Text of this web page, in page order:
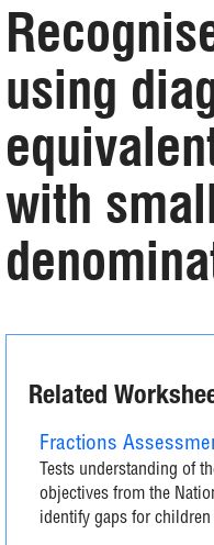
using
with
Related
Fractions
Tests understanding of
objectives from the
identify gaps for children